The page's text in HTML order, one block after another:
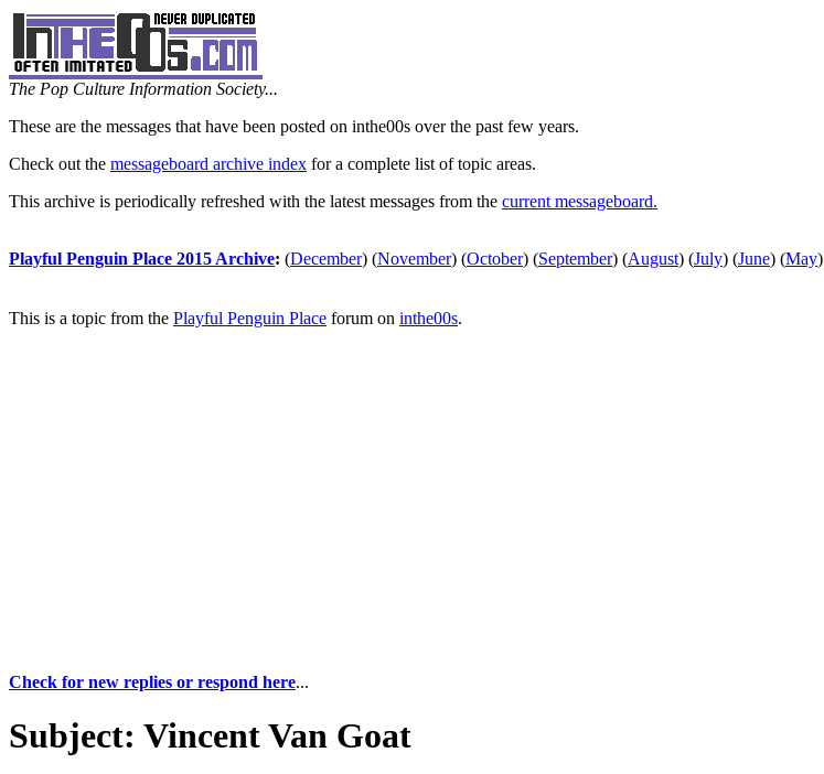
The Pop Culture Information Society...
These are the messages that have been posted on inthe00s over the past few years.
Check out the messageboard archive index for a complete list of topic areas.
This archive is periodically refreshed with the latest messages from the current messageboard.
Playful Penguin Place 2015 Archive: (December) (November) (October) (September) (August) (July) (June) (May)
This is a topic from the Playful Penguin Place forum on inthe00s.
Check for new replies or respond here...
Subject: Vincent Van Goat